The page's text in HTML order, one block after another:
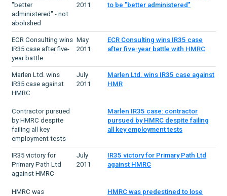
"better
administered" - not
abolished
2011
to be "better administered"
ECR Consulting wins
IR35 case after five-
year battle
May
2011
ECR Consulting wins IR35 case
after five-year battle with HMRC
Marlen Ltd. wins
IR35 case against
HMRC
Contractor pursued
by HMRC despite
failing all key
employment tests
July
2011
Marlen Ltd. wins IR35 case against
HMR
Marlen IR35 case: contractor
pursued by HMRC despite failing
all key employment tests
IR35 victory for
Primary Path Ltd
against HMRC
HMRC was
July
2011
IR35 victory for Primary Path Ltd
against HMRC
HMRC was predestined to lose